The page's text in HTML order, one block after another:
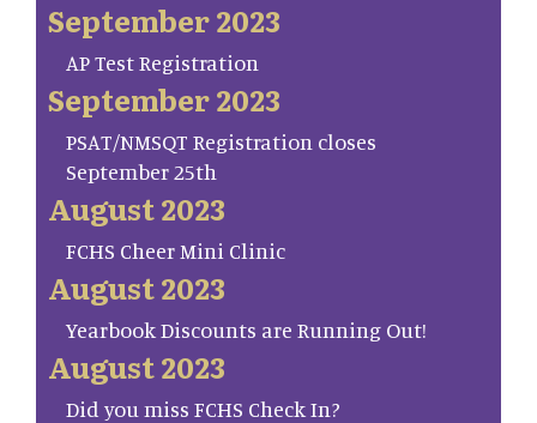
September 2023
AP Test Registration
September 2023
PSAT/NMSQT Registration closes
September 25th
August 2023
FCHS Cheer Mini Clinic
August 2023
Yearbook Discounts are Running Out!
August 2023
Did you miss FCHS Check In?